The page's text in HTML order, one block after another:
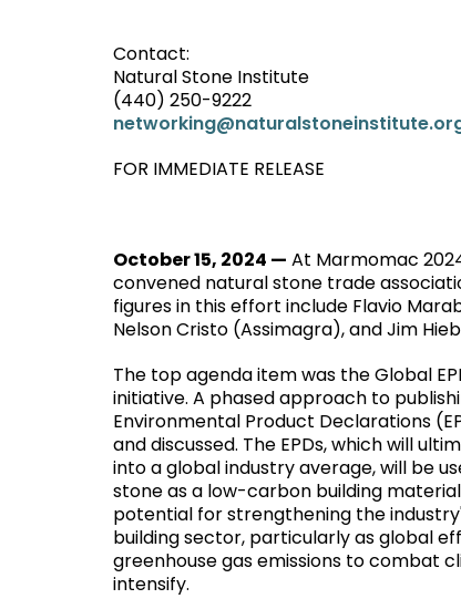
Contact:
Natural Stone Institute
(440) 250-9222
FOR IMMEDIATE RELEASE
October 15, 2024 —At Marmomac
convened natural stone trade
figures in this effort include Flavio
Nelson Cristo (Assimagra), and Jim
The top agenda item was the Global
initiative. A phased approach to
Environmental Product Declarations
and discussed. The EPDs, which will
into a global industry average, will be
stone as a low-carbon building
potential for strengthening the
building sector, particularly as global
greenhouse gas emissions to combat
intensify.